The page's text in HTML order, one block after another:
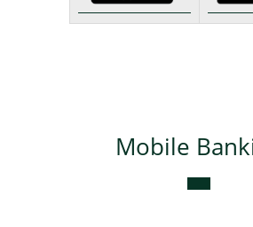
Mobile Banking
Apple Pay
Mobile